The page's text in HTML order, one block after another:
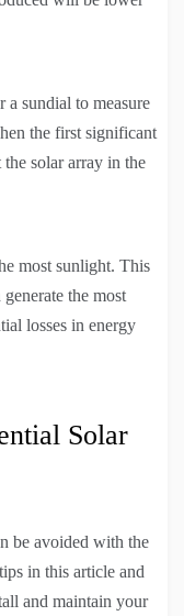
a sundial to measure
the first significant
solar array in the
most sunlight. This
the most
losses in energy
Solar
be avoided with the
in this article and
and maintain your